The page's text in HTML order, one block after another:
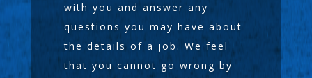
with you and answer any
questions you may have about
the details of a job. We feel
that you cannot go wrong by